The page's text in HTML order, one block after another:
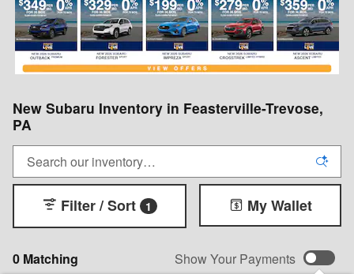
New Subaru Inventory in Feasterville-Trevose,
PA
0 Matching
Filter / Sort 1 My Wallet
Show Your Payments